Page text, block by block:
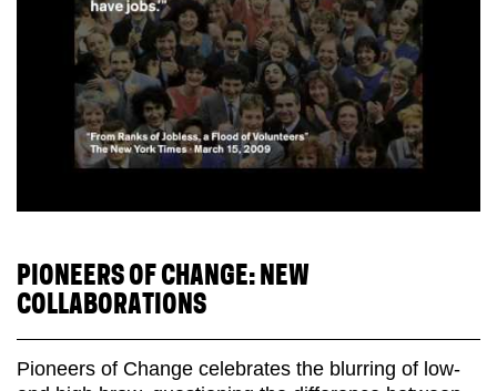
PIONEERS OF CHANGE: NEW
COLLABORATIONS
Pioneers of Change celebrates the blurring of low-